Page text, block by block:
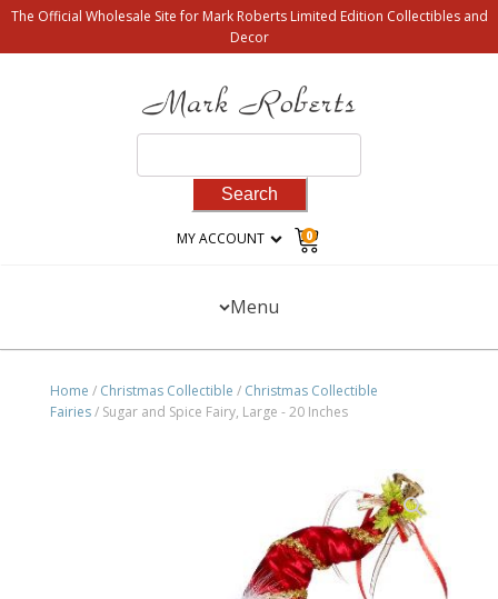
The Official Wholesale Site for Mark Roberts Limited Edition Collectibles and
Decor
for:
MY ACCOUNT 0
Menu
Home / Christmas Collectible / Christmas Collectible
Fairies/ Sugar and Spice Fairy, Large - 20 Inches